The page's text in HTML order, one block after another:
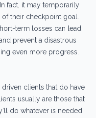
fact, it may temporarily
their checkpoint goal.
term losses can lead
prevent a disastrous
even more progress.
clients that do have
usually are those that
do whatever is needed